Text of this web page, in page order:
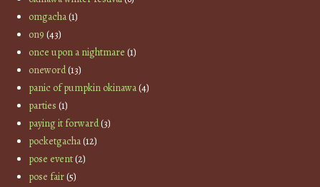
omgacha(1)
on9 (43)
once upon a nightmare (1)
oneword(13)
panic of pumpkin okinawa(4)
parties (1)
paying it forward(3)
pocketgacha(12)
pose event(2)
pose fair(5)